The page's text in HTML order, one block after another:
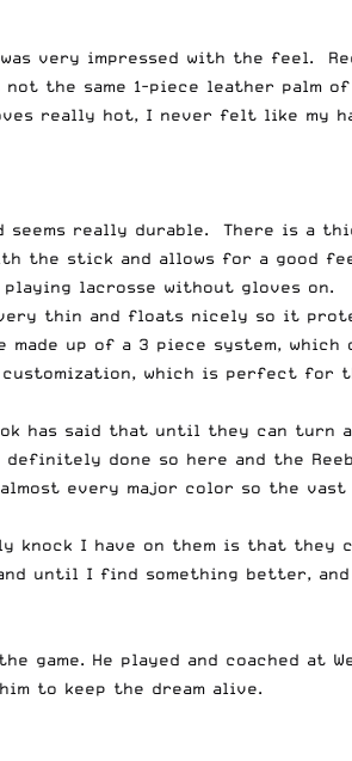
very impressed with the feel.
the same 1-piece leather palm
really hot, I never felt like my
really durable. There is a
the stick and allows for a good
lacrosse without gloves on.
thin and floats nicely so it
up of a 3 piece system,
which is perfect for
has said that until they can turn
done so here and the
every major color so the
knock I have on them is that they
until I find something better,
game. He played and coached at
to keep the dream alive.